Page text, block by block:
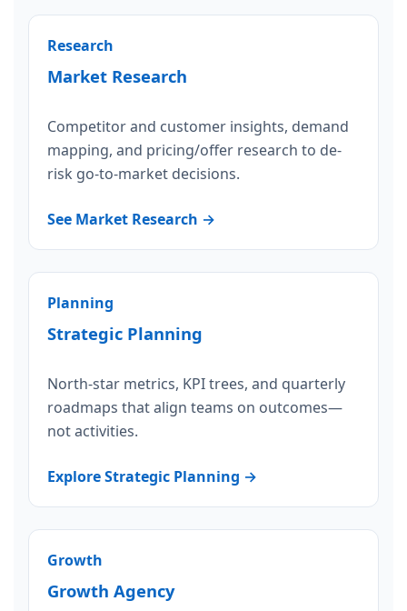
Research
Market Research
Competitor and customer insights, demand
mapping, and pricing/offer research to de-
risk go-to-market decisions.
See Market Research →
Planning
Strategic Planning
North-star metrics, KPI trees, and quarterly
roadmaps that align teams on outcomes—
not activities.
Explore Strategic Planning →
Growth
Growth Agency